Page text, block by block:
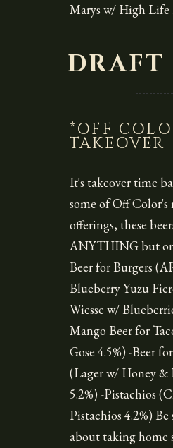
Marys w/ High Life
DRAFT
*OFF
TAKEOVER
It's takeover time
some of Off Color's
offerings, these
ANYTHING but
Beer for Burgers
Blueberry Yuzu
Wiesse w/
Mango Beer for
Gose 4.5%) -Beer
(Lager w/ Honey &
5.2%) -Pistachios
Pistachios 4.2%) Be
about taking home